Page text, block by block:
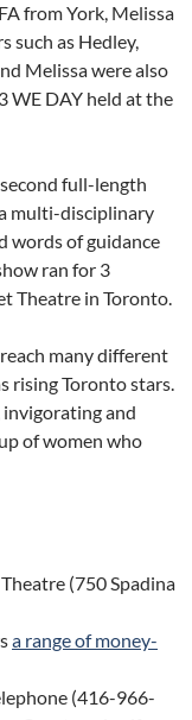
from York, Melissa
such as Hedley,
Melissa were also
WE DAY held at the
full-length
multi-disciplinary
words of guidance
ran for 3
Theatre in Toronto.
many different
rising Toronto stars.
invigorating and
of women who
(750 Spadina
a range of money-
(416-966-